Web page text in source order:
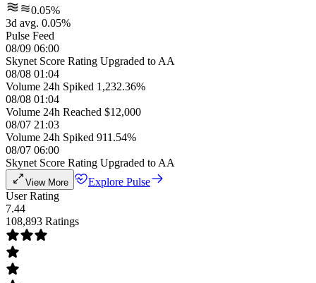
0.05%
3d avg. 0.05%
Pulse Feed
08/09 06:00
Skynet Score Rating Upgraded to AA
08/08 01:04
Volume 24h Spiked 1,232.36%
08/08 01:04
Volume 24h Reached $12,000
08/07 21:03
Volume 24h Spiked 911.54%
08/07 06:00
Skynet Score Rating Upgraded to AA
View More
Explore Pulse
User Rating
7.44
108,893 Ratings